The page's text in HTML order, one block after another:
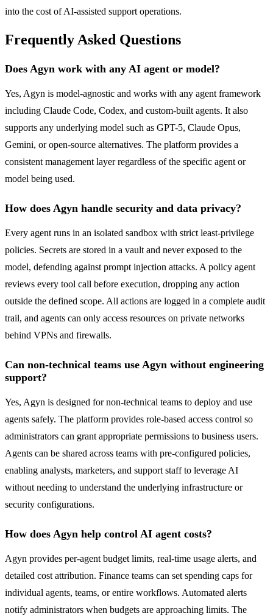
into the cost of AI-assisted support operations.
Frequently Asked Questions
Does Agyn work with any AI agent or model?
Yes, Agyn is model-agnostic and works with any agent framework
including Claude Code, Codex, and custom-built agents. It also
supports any underlying model such as GPT-5, Claude Opus,
Gemini, or open-source alternatives. The platform provides a
consistent management layer regardless of the specific agent or
model being used.
How does Agyn handle security and data privacy?
Every agent runs in an isolated sandbox with strict least-privilege
policies. Secrets are stored in a vault and never exposed to the
model, defending against prompt injection attacks. A policy agent
reviews every tool call before execution, dropping any action
outside the defined scope. All actions are logged in a complete audit
trail, and agents can only access resources on private networks
behind VPNs and firewalls.
Can non-technical teams use Agyn without engineering
support?
Yes, Agyn is designed for non-technical teams to deploy and use
agents safely. The platform provides role-based access control so
administrators can grant appropriate permissions to business users.
Agents can be shared across teams with pre-configured policies,
enabling analysts, marketers, and support staff to leverage AI
without needing to understand the underlying infrastructure or
security configurations.
How does Agyn help control AI agent costs?
Agyn provides per-agent budget limits, real-time usage alerts, and
detailed cost attribution. Finance teams can set spending caps for
individual agents, teams, or entire workflows. Automated alerts
notify administrators when budgets are approaching limits. The